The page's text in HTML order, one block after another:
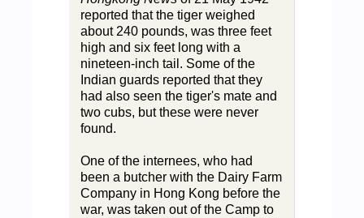
reported that the tiger weighed
about 240 pounds, was three feet
high and six feet long with a
nineteen-inch tail. Some of the
Indian guards reported that they
had also seen the tiger's mate and
two cubs, but these were never
found.
One of the internees, who had
been a butcher with the Dairy Farm
Company in Hong Kong before the
war, was taken out of the Camp to